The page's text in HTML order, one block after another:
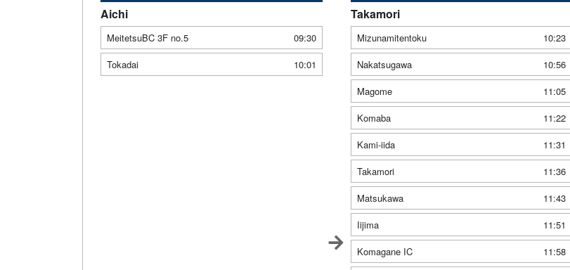
Aichi
MeitetsuBC 3F no.5
09:30
Tokadai
10:01
Takamori
Mizunamitentoku
10:23
Nakatsugawa
10:56
Magome
11:05
Komaba
11:22
Kami-iida
11:31
Takamori
11:36
Matsukawa
11:43
Iijima
11:51
Komagane IC
11:58